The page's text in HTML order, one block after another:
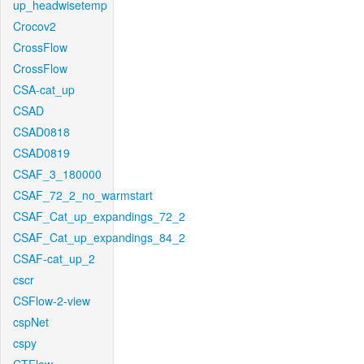
up_headwisetemp
Crocov2
CrossFlow
CrossFlow
CSA-cat_up
CSAD
CSAD0818
CSAD0819
CSAF_3_180000
CSAF_72_2_no_warmstart
CSAF_Cat_up_expandings_72_2
CSAF_Cat_up_expandings_84_2
CSAF-cat_up_2
cscr
CSFlow-2-view
cspNet
cspy